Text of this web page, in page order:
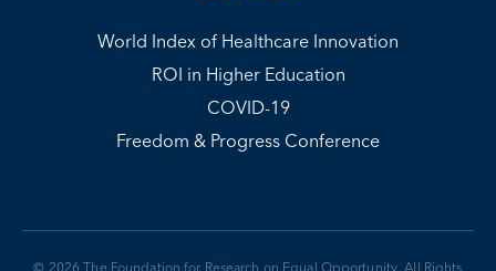
World Index of Healthcare Innovation
ROI in Higher Education
COVID-19
Freedom & Progress Conference